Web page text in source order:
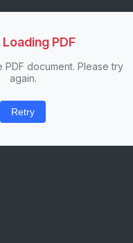
PDF
PDF document. Please try
again.
Retry